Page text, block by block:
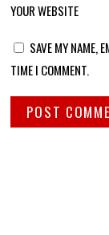
YOUR WEBSITE
SAVE MY NAME,
TIME I COMMENT.